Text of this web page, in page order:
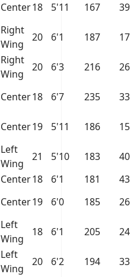
Center18 5'11 167 39
Right
Wing
20 6'1 187 17
Right
Wing
20 6'3 216 26
Center18 6'7 235 33
Center19 5'11 186 15
Left
Wing
21 5'10 183
40
Center18 6'1 181
43
Center19 6'0 185 26
Left
Wing
18 6'1 205 24
Left
Wing
20 6'2 194 33